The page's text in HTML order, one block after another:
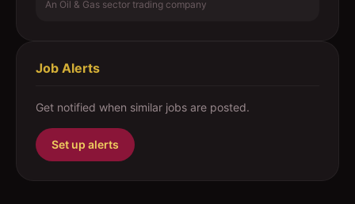
An Oil & Gas sector trading company
Job Alerts
Get notified when similar jobs are posted.
Set up alerts